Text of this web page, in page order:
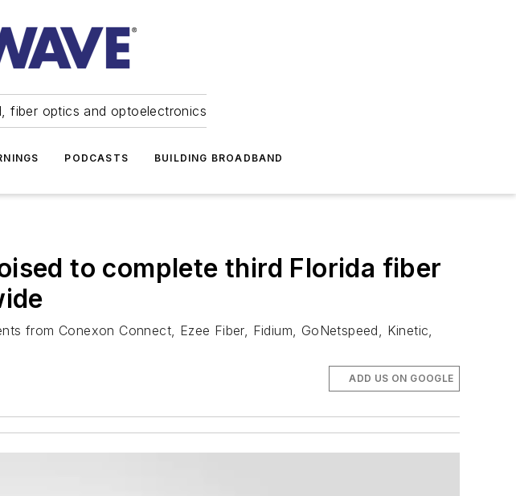
fiber optics and optoelectronics
PODCASTS BUILDING BROADBAND
to complete third Florida fiber
from Conexon Connect, Ezee Fiber, Fidium, GoNetspeed, Kinetic,
ADD US ON GOOGLE